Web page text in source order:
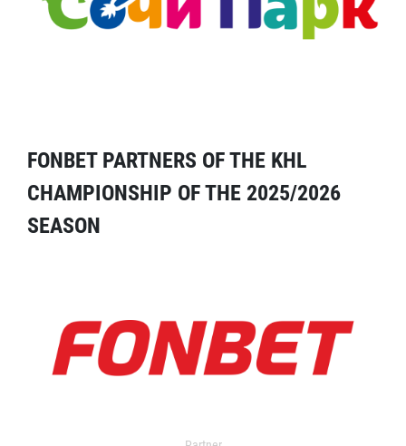
FONBET PARTNERS OF THE KHL
CHAMPIONSHIP OF THE 2025/2026
SEASON